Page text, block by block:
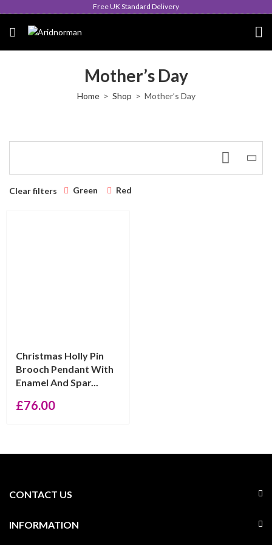
Free UK Standard Delivery
Mother’s Day
Home Shop Mother’s Day
Clear filters Green Red
Christmas Holly Pin
Brooch Pendant With
Enamel And Spar...
£76.00
CONTACT US
INFORMATION